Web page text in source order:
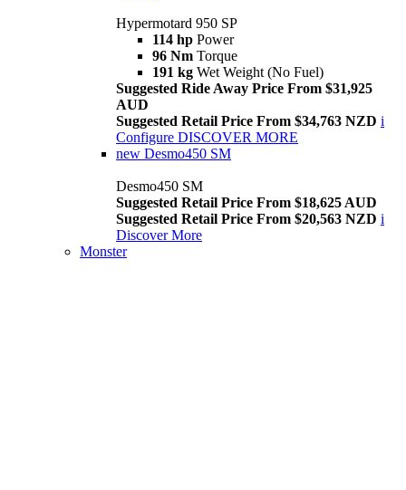
Hypermotard 950 SP
114 hp Power
96 Nm Torque
191 kg Wet Weight (No Fuel)
Suggested Ride Away Price From $31,925
AUD
Suggested Retail Price From $34,763 NZD i
Configure DISCOVER MORE
new Desmo450 SM
Desmo450 SM
Suggested Retail Price From $18,625 AUD
Suggested Retail Price From $20,563 NZD i
Discover More
Monster